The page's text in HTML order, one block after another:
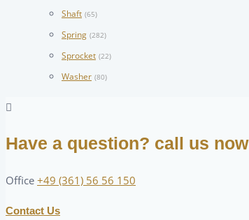
Shaft (65)
Spring (282)
Sprocket (22)
Washer (80)
Have a question? call us now
Office +49 (361) 56 56 150
Contact Us